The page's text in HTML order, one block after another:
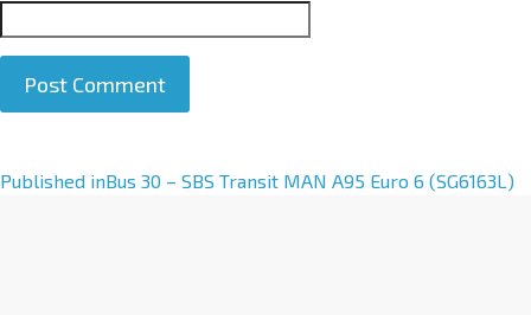
A
Published inBus 30 – SBS Transit MAN A95 Euro 6 (SG6163L)